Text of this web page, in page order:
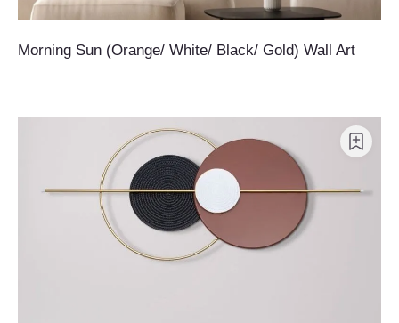
Morning Sun (Orange/ White/ Black/ Gold) Wall Art